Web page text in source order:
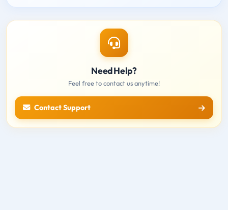
Need Help?
Feel free to contact us anytime!
Contact Support